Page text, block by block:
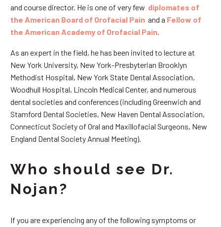
and course director. He is one of very few diplomates of
the American Board of Orofacial Pain and a Fellow of
the American Academy of Orofacial Pain
As an expert in the field, he has been invited to lecture at
New York University, New York-Presbyterian Brooklyn
Methodist Hospital, New York State Dental Association,
Woodhull Hospital, Lincoln Medical Center, and numerous
dental societies and conferences (including Greenwich and
Stamford Dental Societies, New Haven Dental Association,
Connecticut Society of Oral and Maxillofacial Surgeons, New
England Dental Society Annual Meeting).
Who should see Dr.
Nojan?
If you are experiencing any of the following symptoms or